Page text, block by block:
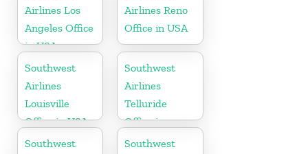
Airlines Los
Angeles Office
in USA
Airlines Reno
Office in USA
Southwest
Airlines
Louisville
Office in USA
Southwest
Airlines
Telluride
Office in
Colorado
Southwest
Southwest